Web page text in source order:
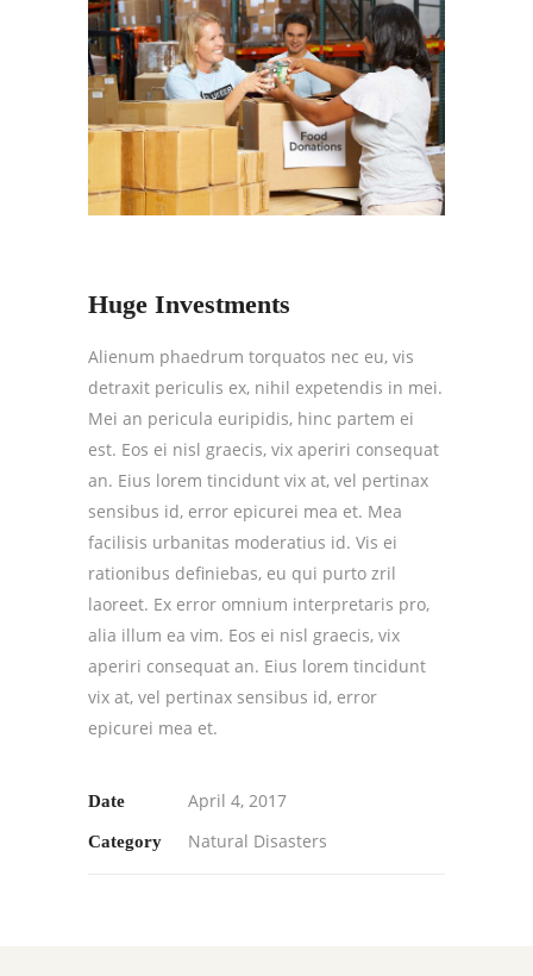
Huge Investments
Alienum phaedrum torquatos nec eu, vis
detraxit periculis ex, nihil expetendis in mei.
Mei an pericula euripidis, hinc partem ei
est. Eos ei nisl graecis, vix aperiri consequat
an. Eius lorem tincidunt vix at, vel pertinax
sensibus id, error epicurei mea et. Mea
facilisis urbanitas moderatius id. Vis ei
rationibus definiebas, eu qui purto zril
laoreet. Ex error omnium interpretaris pro,
alia illum ea vim. Eos ei nisl graecis, vix
aperiri consequat an. Eius lorem tincidunt
vix at, vel pertinax sensibus id, error
epicurei mea et.
Date April 4, 2017
Category Natural Disasters